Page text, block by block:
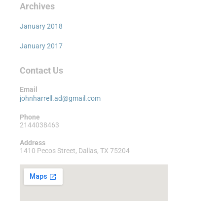
Archives
January 2018
January 2017
Contact Us
Email
johnharrell.ad@gmail.com
Phone
2144038463
Address
1410 Pecos Street, Dallas, TX 75204